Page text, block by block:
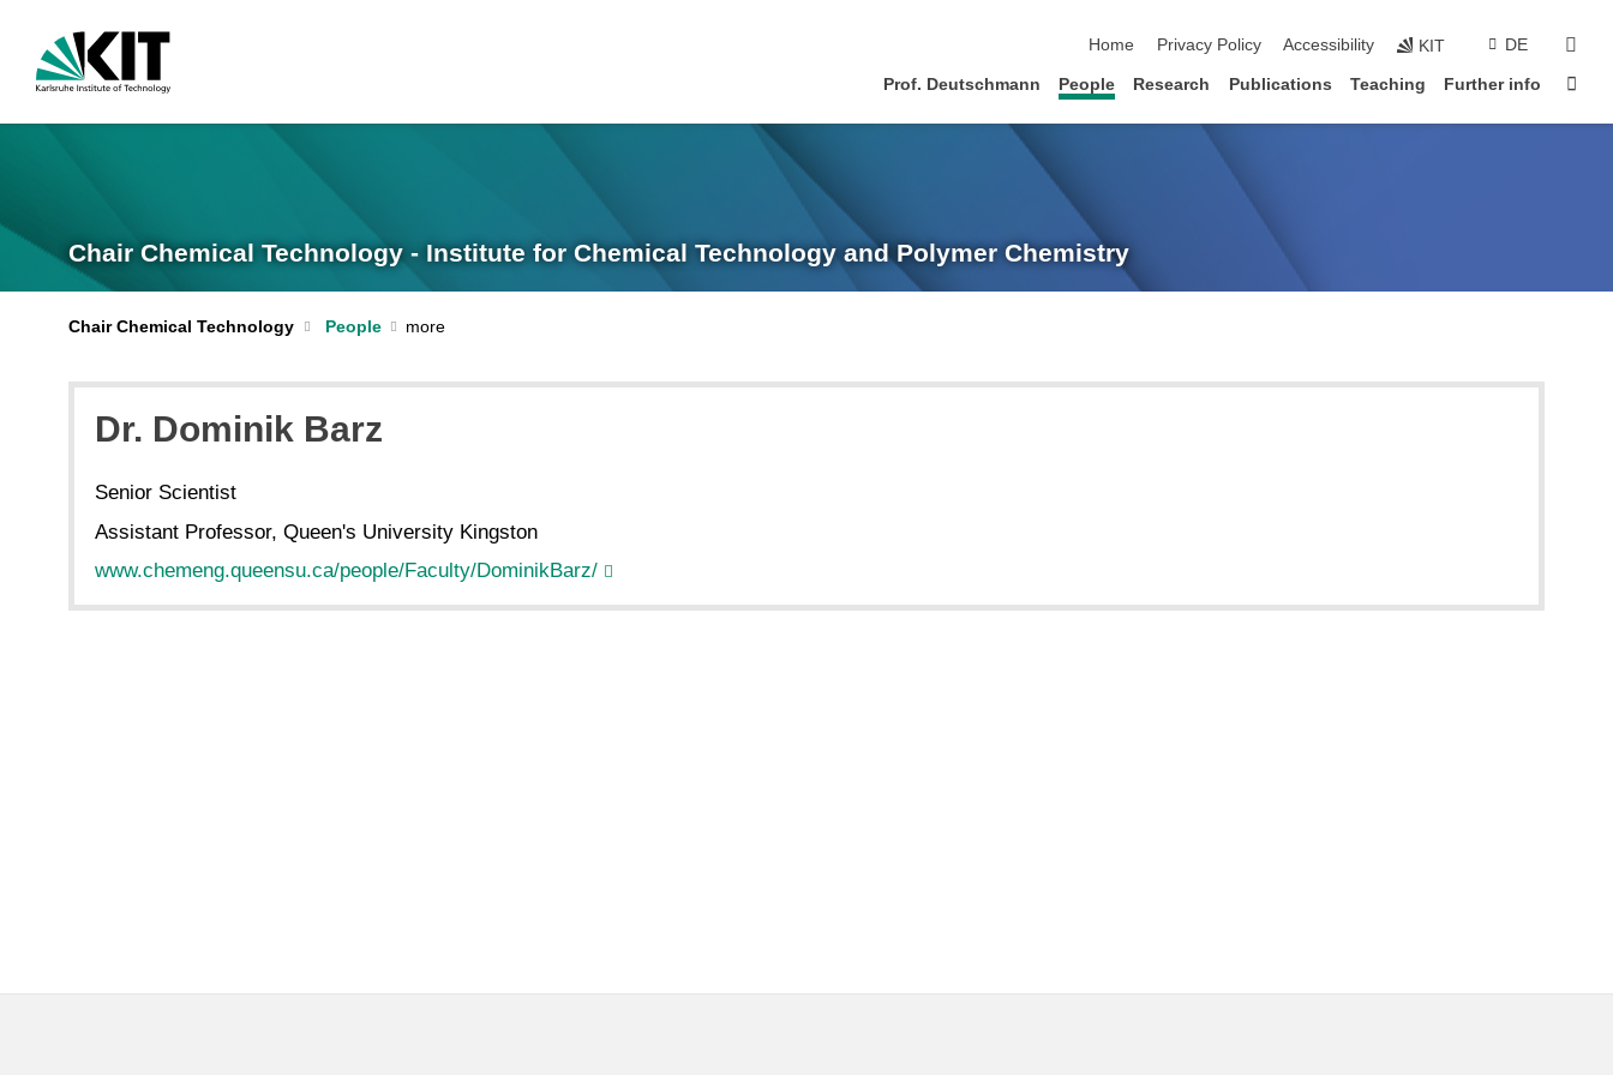
Home
Privacy Policy Accessibility KIT DE
Prof. Deutschmann People Research Publications Teaching Further info
Chair Chemical Technology - Institute for Chemical Technology and Polymer Chemistry
Chair Chemical Technology People
Dr. Dominik Barz
Senior Scientist
Assistant Professor, Queen's University Kingston
www.chemeng.queensu.ca/people/Faculty/DominikBarz/